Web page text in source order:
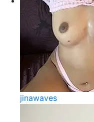
jinawaves